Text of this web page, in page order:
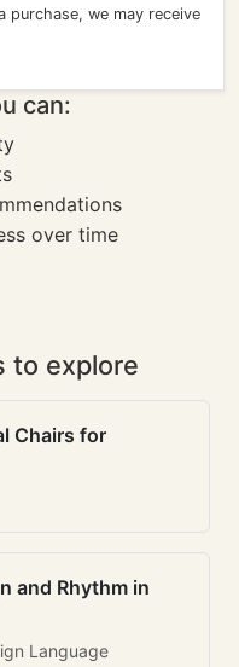
purchase, we may receive
can:
over time
to explore
Chairs for
and Rhythm in
Language